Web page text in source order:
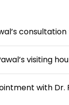
visiting
with